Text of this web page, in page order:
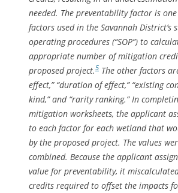
needed. The preventability factor is
factors used in the Savannah District’s
operating procedures (“SOP”) to
appropriate number of mitigation
proposed project.5 The other factors
effect,” “duration of effect,” “existing
kind,” and “rarity ranking.” In
mitigation worksheets, the applicant
to each factor for each wetland that
by the proposed project. The values
combined. Because the applicant
value for preventability, it
credits required to offset the impacts